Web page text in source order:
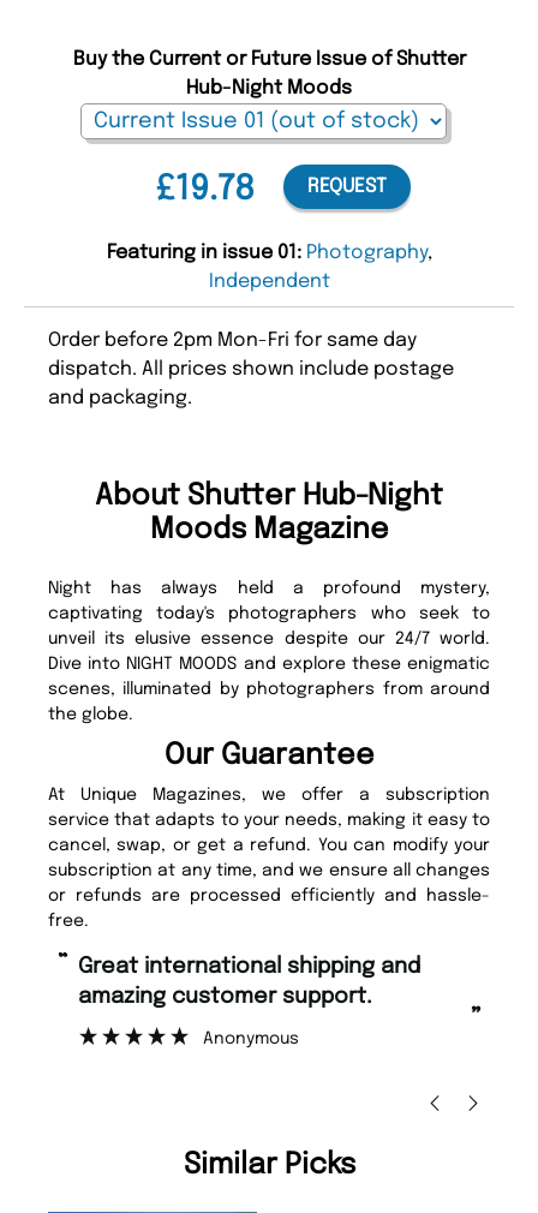
£19.78
Buy the Current or Future Issue of Shutter
Hub-Night Moods
REQUEST
Featuring in issue 01: Photography,
Independent
Order before 2pm Mon-Fri for same day
dispatch. All prices shown include postage
and packaging.
About Shutter Hub-Night
Moods Magazine
Night has always held a profound mystery,
captivating today's photographers who seek to
unveil its elusive essence despite our 24/7 world.
Dive into NIGHT MOODS and explore these enigmatic
scenes, illuminated by photographers from around
the globe.
Our Guarantee
At Unique Magazines, we offer a subscription
service that adapts to your needs, making it easy to
cancel, swap, or get a refund. You can modify your
subscription at any time, and we ensure all changes
or refunds are processed efficiently and hassle-
free.
“ Fast ordering and Amazing delivery
too.
Similar Picks